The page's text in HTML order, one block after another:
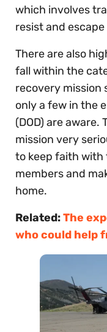
which involves
resist and
There are also
fall within the
recovery mission
only a few in the
(DOD) are aware.
mission very
to keep faith with
members and
home.
Related:The
who could help